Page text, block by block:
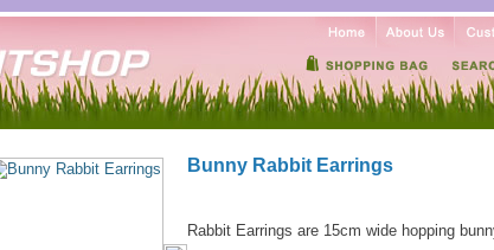
Bunny Rabbit Earrings
Rabbit Earrings are 15cm wide hopping